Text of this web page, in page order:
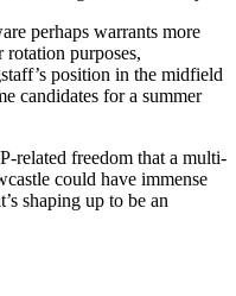
perhaps warrants more
rotation purposes,
position in the midfield
candidates for a summer
related freedom that a multi-
could have immense
shaping up to be an